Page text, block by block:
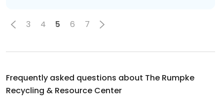
3 4 5 6 7
Frequently asked questions about The Rumpke
Recycling & Resource Center